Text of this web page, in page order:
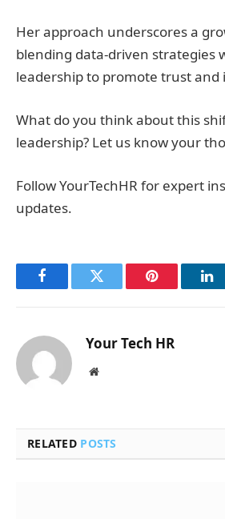
Her approach underscores a
blending data-driven strategies
leadership to promote trust and
What do you think about this
leadership? Let us know your
Follow YourTechHR for expert
updates.
FacebookTwitter Pinterest
Your Tech HR
Website
RELATED POSTS